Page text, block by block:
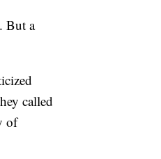
But a
called
of